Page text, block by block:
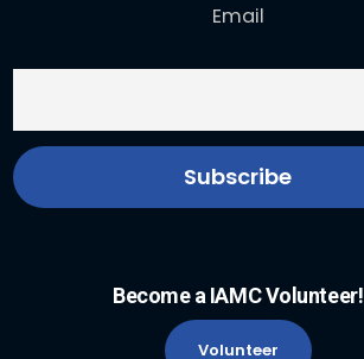
Email
Become a IAMC Volunteer!
Volunteer